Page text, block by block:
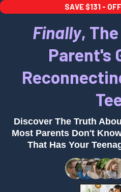
SAVE $131 -
Finally,
Parent's
Discover The Truth
Most Parents Don't
That Has Your